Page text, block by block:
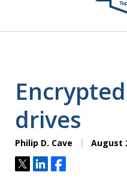
drives
Philip D. Cave August
TweetShareShare